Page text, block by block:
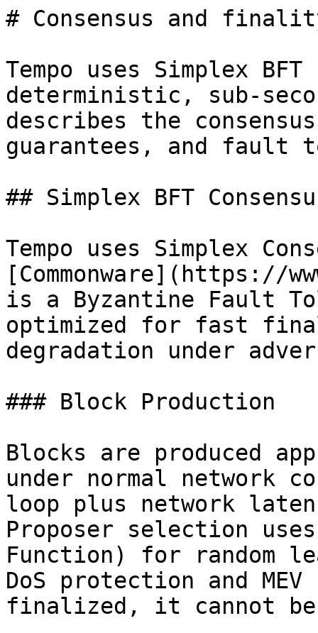
# Consensus and
Tempo uses Simplex
deterministic, sub-
describes the
guarantees, and fault
## Simplex BFT
Tempo uses Simplex
[Commonware](https://
is a Byzantine Fault
optimized for fast
degradation under
### Block Production
Blocks are produced
under normal network
loop plus network
Proposer selection
Function) for random
DoS protection and
finalized, it cannot